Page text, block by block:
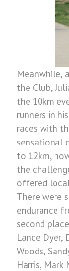
Meanwhile,
the Club,
the 10km
runners in
races with
sensational
to 12km,
the
offered
There were
endurance
second
Lance Dyer,
Woods,
Harris, Mark